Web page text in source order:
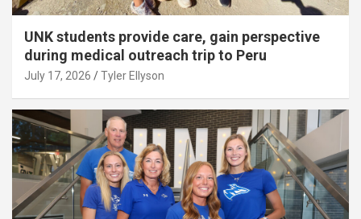
UNK students provide care, gain perspective
during medical outreach trip to Peru
July 17, 2026 Tyler Ellyson